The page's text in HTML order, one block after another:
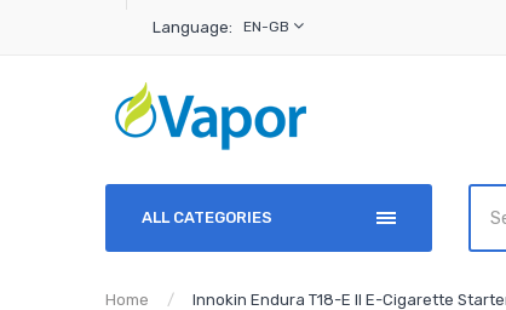
Language: EN-GB
ALL CATEGORIES
Home Innokin Endura T18-E II E-Cigarette